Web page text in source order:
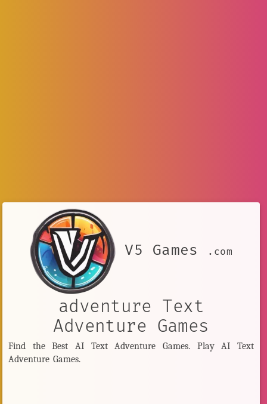
V5 Games .com
adventure Text
Adventure Games
Find the Best AI Text Adventure Games. Play AI Text
Adventure Games.